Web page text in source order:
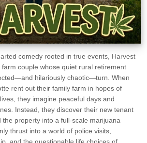
comedy rooted in true events, Harvest
couple whose quiet rural retirement
hilariously chaotic—turn. When
rent out their family farm in hopes of
they imagine peaceful days and
Instead, they discover their new tenant
the property into a full-scale marijuana
thrust into a world of police visits,